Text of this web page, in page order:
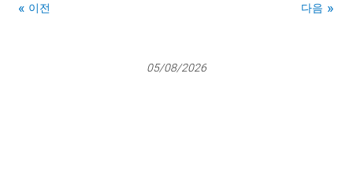
이전 다음
05/08/2026